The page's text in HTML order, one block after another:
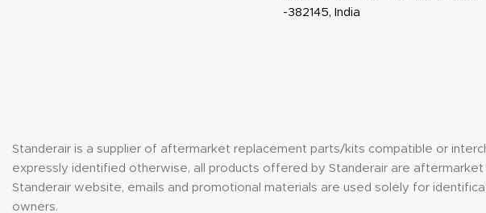
-382145, India
Standerair is a supplier of aftermarket replacement parts/kits compatible or
expressly identified otherwise, all products offered by Standerair are
Standerair website, emails and promotional materials are used solely for
owners.